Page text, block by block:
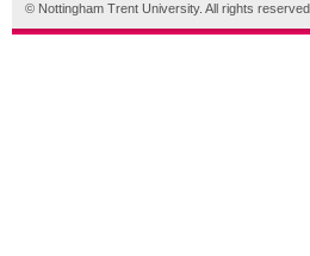
© Nottingham Trent University. All rights reserved.